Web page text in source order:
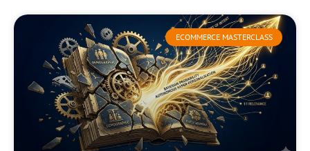
ECOMMERCE MASTERCLASS